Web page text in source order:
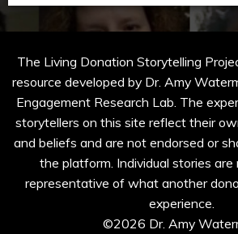
The Living Donation Storytelling
resource developed by Dr. Amy
Engagement Research Lab. The
storytellers on this site reflect their
and beliefs and are not endorsed or
the platform. Individual stories
representative of what another
experience.
©2026 Dr. Amy